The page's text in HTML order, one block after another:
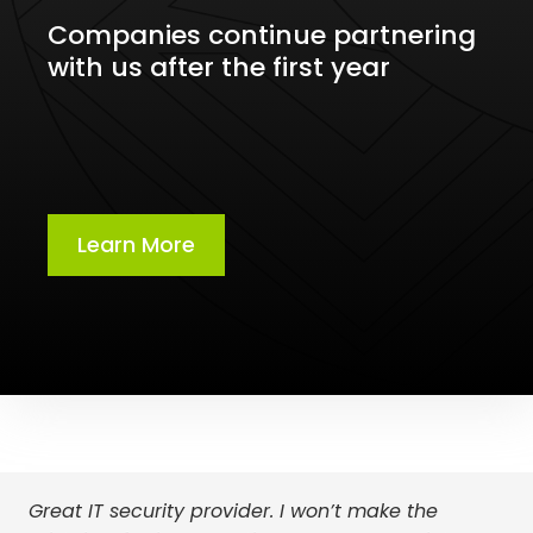
Companies continue partnering
with us after the first year
Learn More
Great IT security provider. I won’t make the
We’ve partnered with OCS IT for over 8 years. If
We were seeking a more personalized approach,
Choosing OCS IT was a turning point for our
With the guidance and support from OCS IT, I am